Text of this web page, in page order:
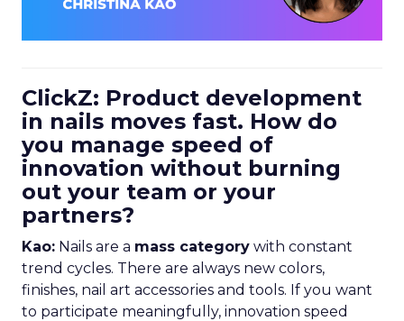
ClickZ: Product development
in nails moves fast. How do
you manage speed of
innovation without burning
out your team or your
partners?
Kao: Nails are a mass category with constant
trend cycles. There are always new colors,
finishes, nail art accessories and tools. If you want
to participate meaningfully, innovation speed